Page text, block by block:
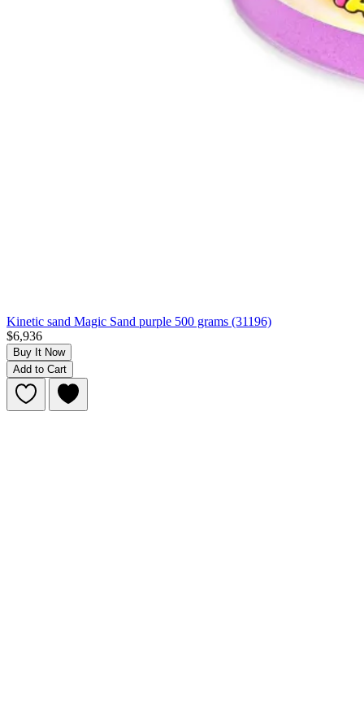
Kinetic sand Magic Sand purple 500 grams (31196)
$6,936
Buy It Now
Add to Cart